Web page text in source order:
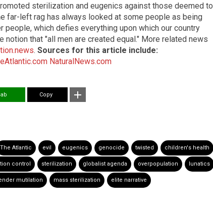
sterilization and eugenics against those deemed to
far-left rag has always looked at some people as being
people, which defies everything upon which our country
notion that "all men are created equal." More related news
. Sources for this article include:
NaturalNews.com
Copy
The Atlantic evil eugenics genocide twisted children's health
control sterilization globalist agenda overpopulation lunatics
mutilation mass sterilization elite narrative